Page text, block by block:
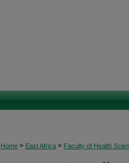
Home > East Africa > Faculty of Health